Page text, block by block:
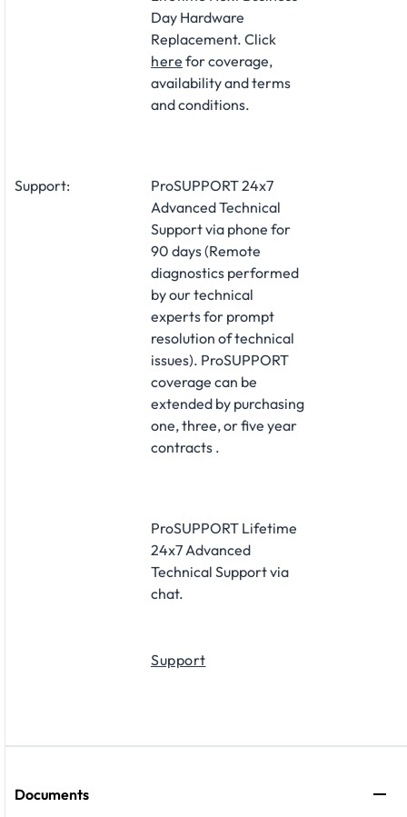
Day Hardware
Replacement. Click
here for coverage,
availability and terms
and conditions.
Support:
ProSUPPORT 24x7
Advanced Technical
Support via phone for
90 days (Remote
diagnostics performed
by our technical
experts for prompt
resolution of technical
issues). ProSUPPORT
coverage can be
extended by purchasing
one, three, or five year
contracts .
ProSUPPORT Lifetime
24x7 Advanced
Technical Support via
chat.
Support
Documents